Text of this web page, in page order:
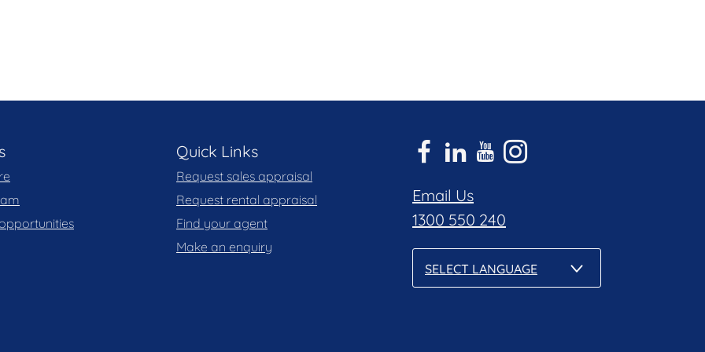
do not however guarantee the
any errors. Interested persons should rely
Quick Links
Request sales appraisal
Request rental appraisal
Find your agent
Make an enquiry
Email Us
1300 550 240
SELECT LANGUAGE